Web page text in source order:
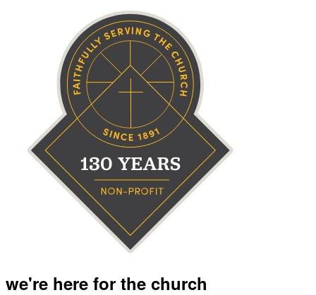
we're here for the church